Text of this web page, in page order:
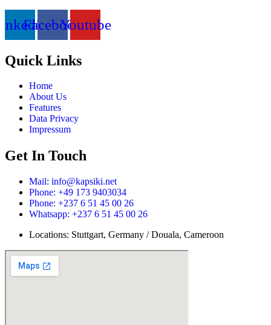
FacebookYoutube
Quick Links
Home
About Us
Features
Data Privacy
Impressum
Get In Touch
Mail: info@kapsiki.net
Phone: +49 173 9403034
Phone: +237 6 51 45 00 26
Whatsapp: +237 6 51 45 00 26
Locations: Stuttgart, Germany / Douala, Cameroon